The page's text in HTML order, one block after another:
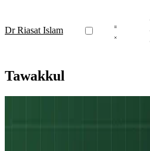
Dr Riasat Islam
Tawakkul
A Story of Resilience –